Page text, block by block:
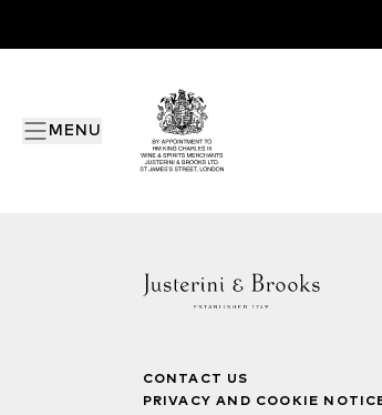
MENU
CONTACT US
PRIVACY AND COOKIE